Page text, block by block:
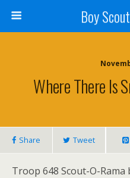
Boy
Where There Is
Share Tweet
Troop 648 Scout-O-